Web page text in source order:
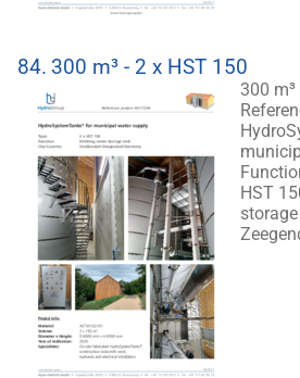
84. 300 m³ - 2 x HST 150
300 m³
HST